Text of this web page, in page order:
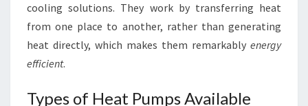
cooling solutions. They work by transferring heat
from one place to another, rather than generating
heat directly, which makes them remarkably energy
efficient.
Types of Heat Pumps Available